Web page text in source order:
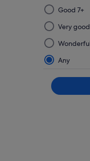
Selecting
then
applying
a
filter
from
this
group
will
Good 7+
Very
Any